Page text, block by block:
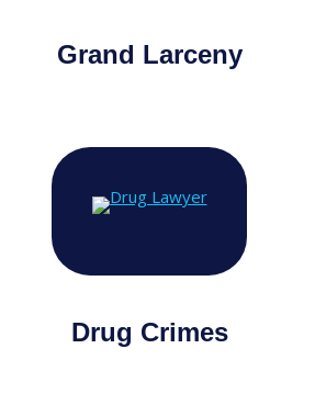
Grand Larceny
Drug Crimes